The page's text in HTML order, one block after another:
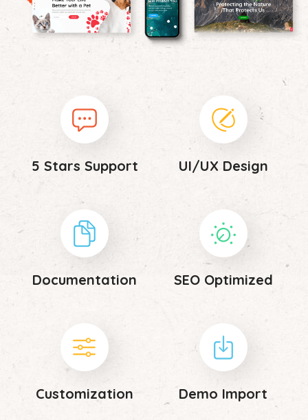
5 Stars Support UI/UX Design
Documentation SEO Optimized
Customization Demo Import